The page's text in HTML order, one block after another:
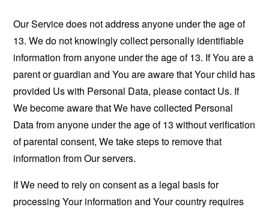
Our Service does not address anyone under the age of
13. We do not knowingly collect personally identifiable
information from anyone under the age of 13. If You are a
parent or guardian and You are aware that Your child has
provided Us with Personal Data, please contact Us. If
We become aware that We have collected Personal
Data from anyone under the age of 13 without verification
of parental consent, We take steps to remove that
information from Our servers.
If We need to rely on consent as a legal basis for
processing Your information and Your country requires